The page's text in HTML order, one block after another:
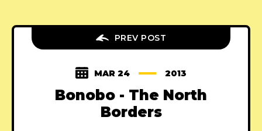
PREV POST
MAR 24 2013
Bonobo - The North
Borders